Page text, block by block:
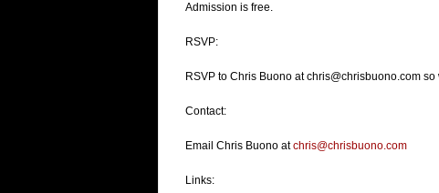
Admission is free.
RSVP:
RSVP to Chris Buono at chris@chrisbuono.com
Contact:
Email Chris Buono atchris@chrisbuono.com
Links: